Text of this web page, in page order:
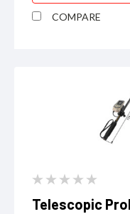
COMPARE
Telescopic